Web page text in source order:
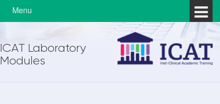
Skip to content
Skip to main menu
Menu
ICAT Laboratory
Modules